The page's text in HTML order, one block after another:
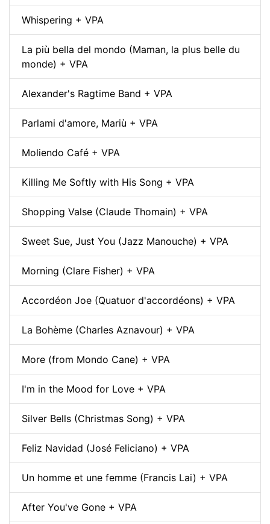
Whispering + VPA
La più bella del mondo (Maman, la plus belle du
monde) + VPA
Alexander's Ragtime Band + VPA
Parlami d'amore, Mariù + VPA
Moliendo Café + VPA
Killing Me Softly with His Song + VPA
Shopping Valse (Claude Thomain) + VPA
Sweet Sue, Just You (Jazz Manouche) + VPA
Morning (Clare Fisher) + VPA
Accordéon Joe (Quatuor d'accordéons) + VPA
La Bohème (Charles Aznavour) + VPA
More (from Mondo Cane) + VPA
I'm in the Mood for Love + VPA
Silver Bells (Christmas Song) + VPA
Feliz Navidad (José Feliciano) + VPA
Un homme et une femme (Francis Lai) + VPA
After You've Gone + VPA